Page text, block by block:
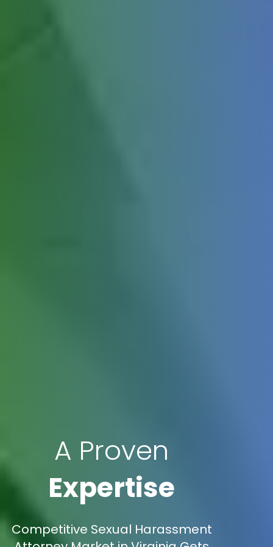
A Proven
Expertise
Competitive Sexual Harassment